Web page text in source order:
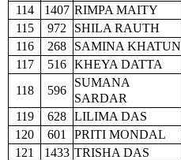
114
1407 RIMPA MAITY
115
972 SHILA RAUTH
116
268 SAMINA KHATUN
117
516 KHEYA DATTA
118
596
SUMANA
SARDAR
119
628 LILIMA DAS
120
601 PRITI MONDAL
121
1433 TRISHA DAS